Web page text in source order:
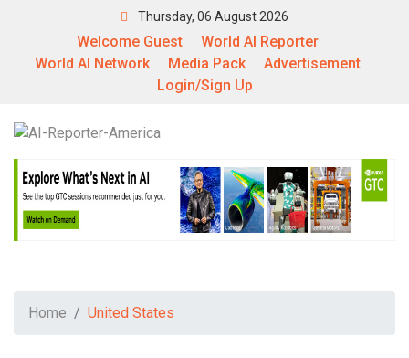
Thursday, 06 August 2026
Welcome Guest
World AI Reporter
World AI Network
Media Pack
Advertisement
Login/Sign Up
Home United States